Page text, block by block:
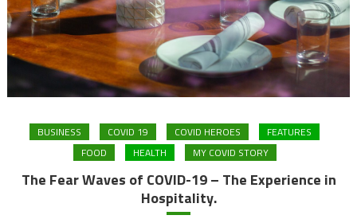
BUSINESS COVID 19 COVID HEROES
FEATURES
FOOD
HEALTH MY COVID STORY
The Fear Waves of COVID-19 – The Experience in
Hospitality.